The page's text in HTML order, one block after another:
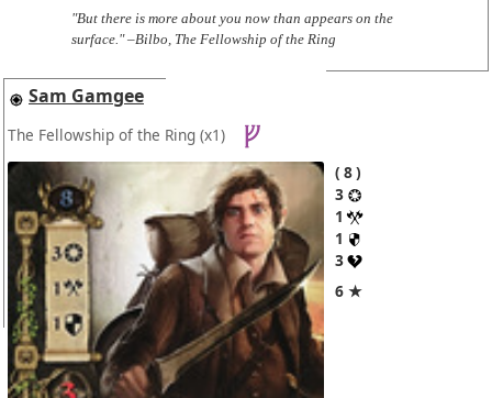
"But there is more about you now than appears on the
surface." –Bilbo, The Fellowship of the Ring
Sam Gamgee
The Fellowship of the Ring (x1)
8
3
1
1
3
6 ★